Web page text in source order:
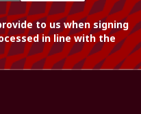
to us when signing
in line with the